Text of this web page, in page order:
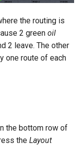
the routing is
2 green oil
2 leave. The other
one route of each
the bottom row of
the Layout